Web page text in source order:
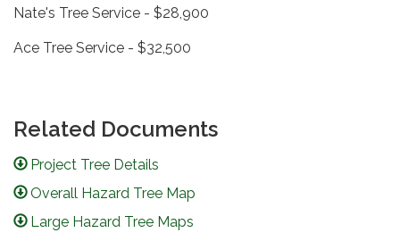
Nate's Tree Service - $28,900
Ace Tree Service - $32,500
Related Documents
Project Tree Details
Overall Hazard Tree Map
Large Hazard Tree Maps